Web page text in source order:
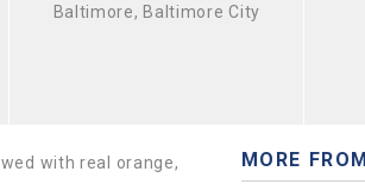
Baltimore, Baltimore City
with real orange,
MORE